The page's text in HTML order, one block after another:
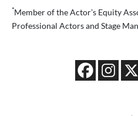
*Member of the Actor’s Equity
Professional Actors and Stage